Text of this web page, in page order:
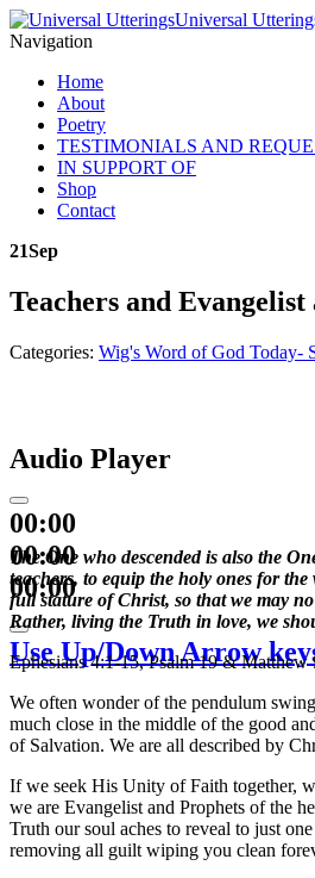
Universal
Navigation
Home
About
Poetry
TESTIMONIALS AND
IN SUPPORT OF
Shop
Contact
21Sep
Teachers and
Categories: Wig's Word of God Today-
Audio Player
00:00
00:00
00:00
Use Up/Down Arrow
The One who descended is also the
teachers, to equip the holy ones for
full stature of Christ, so that we may
Rather, living the Truth in love, we
Ephesians 4:1-15, Psalm 19 & Matthew
We often wonder of the pendulum
much close in the middle of the good
of Salvation. We are all described by
If we seek His Unity of Faith together,
we are Evangelist and Prophets of the
Truth our soul aches to reveal to just
removing all guilt wiping you clean